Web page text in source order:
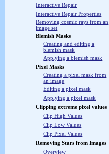
Interactive Repair
Interactive Repair Properties
Removing cosmic rays from an
image set
Blemish Masks
Creating and editing a
blemish mask
Applying a blemish mask
Pixel Masks
Creating a pixel mask from
an image
Editing a pixel mask
Applying a pixel mask
Clipping extreme pixel values
Clip High Values
Clip Low Values
Clip Pixel Values
Removing Stars from Images
Overview